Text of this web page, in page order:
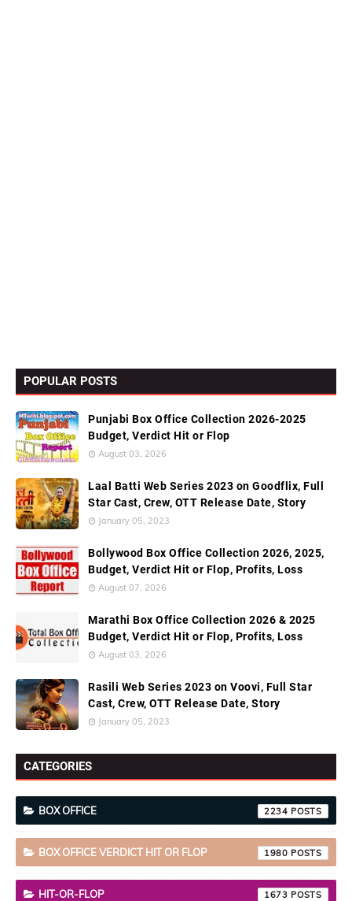
POPULAR POSTS
Punjabi Box Office Collection 2026-2025
Budget, Verdict Hit or Flop
August 03, 2026
Laal Batti Web Series 2023 on Goodflix, Full
Star Cast, Crew, OTT Release Date, Story
January 05, 2023
Bollywood Box Office Collection 2026, 2025,
Budget, Verdict Hit or Flop, Profits, Loss
August 07, 2026
Marathi Box Office Collection 2026 & 2025
Budget, Verdict Hit or Flop, Profits, Loss
August 03, 2026
Rasili Web Series 2023 on Voovi, Full Star
Cast, Crew, OTT Release Date, Story
January 05, 2023
CATEGORIES
BOX OFFICE 2234
BOX OFFICE VERDICT HIT OR FLOP 1980
HIT-OR-FLOP 1673